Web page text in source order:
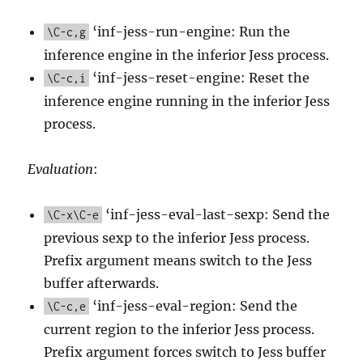
\C-c,g ‘inf-jess-run-engine: Run the
inference engine in the inferior Jess process.
\C-c,i
‘inf-jess-reset-engine: Reset the
inference engine running in the inferior Jess
process.
Evaluation:
\C-x\C-e ‘inf-jess-eval-last-sexp: Send the
previous sexp to the inferior Jess process.
Prefix argument means switch to the Jess
buffer afterwards.
\C-c,e ‘inf-jess-eval-region: Send the
current region to the inferior Jess process.
Prefix argument forces switch to Jess buffer